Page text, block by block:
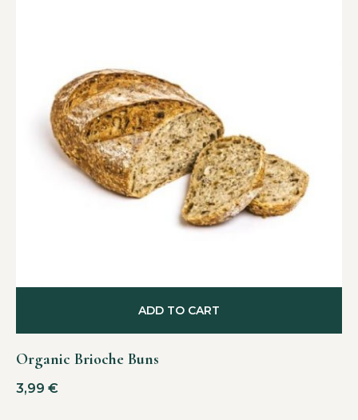
Organic Brioche Buns
3,99 €
ADD TO CART